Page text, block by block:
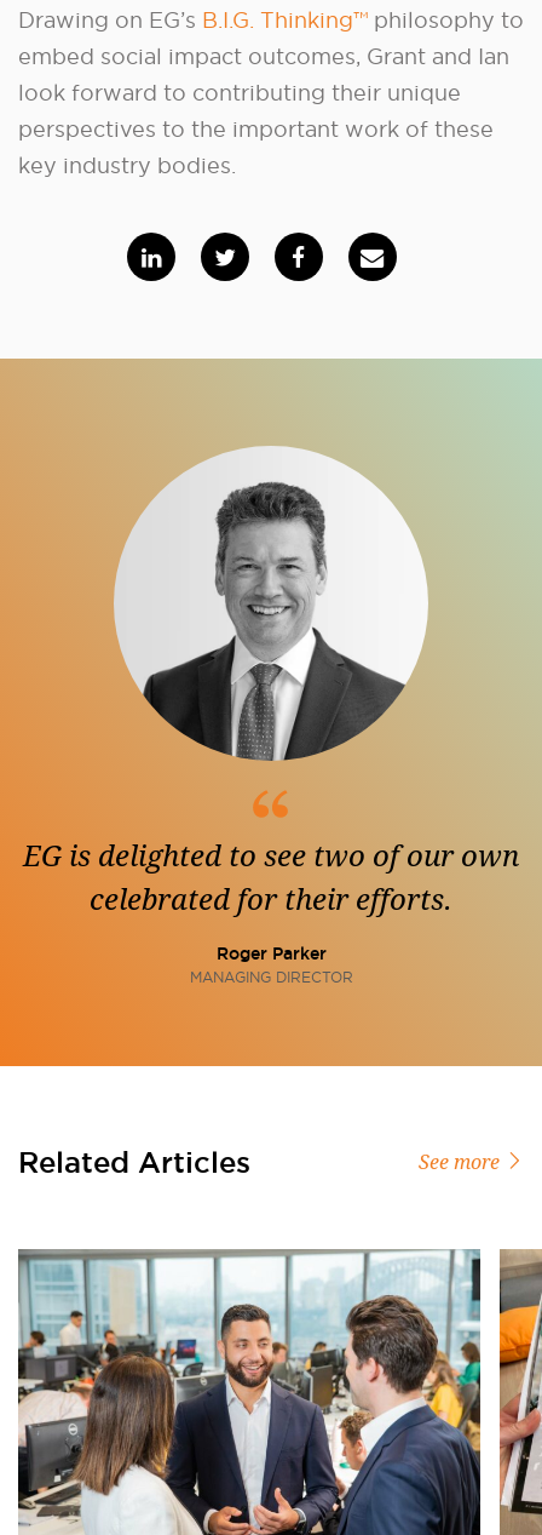
Drawing on EG’s B.I.G. Thinking™ philosophy to
embed social impact outcomes, Grant and Ian
look forward to contributing their unique
perspectives to the important work of these
key industry bodies.
EG is delighted to see two of our own
celebrated for their efforts.
Roger Parker
MANAGING DIRECTOR
Related Articles See more